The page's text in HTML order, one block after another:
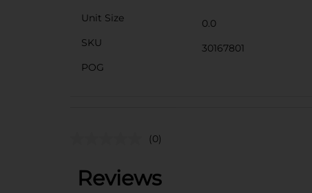
Unit Size
0.0
SKU
30167801
POG
(0)